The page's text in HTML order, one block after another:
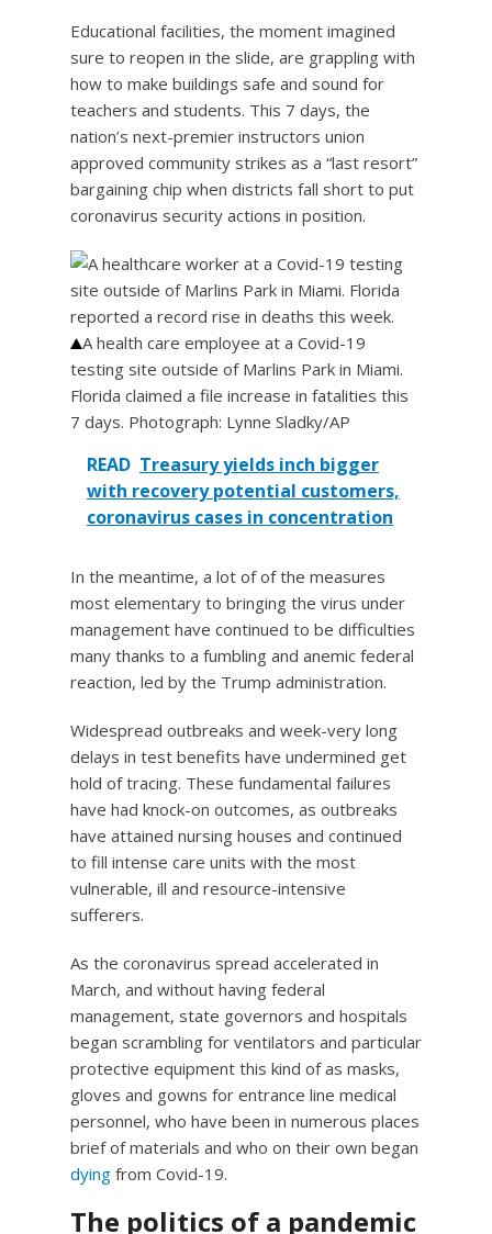
Educational facilities, the moment imagined
sure to reopen in the slide, are grappling with
how to make buildings safe and sound for
teachers and students. This 7 days, the
nation’s next-premier instructors union
approved community strikes as a “last resort”
bargaining chip when districts fall short to put
coronavirus security actions in position.
A health care employee at a Covid-19
testing site outside of Marlins Park in Miami.
Florida claimed a file increase in fatalities this
7 days. Photograph: Lynne Sladky/AP
READ Treasury yields inch bigger
with recovery potential customers,
coronavirus cases in concentration
In the meantime, a lot of of the measures
most elementary to bringing the virus under
management have continued to be difficulties
many thanks to a fumbling and anemic federal
reaction, led by the Trump administration.
Widespread outbreaks and week-very long
delays in test benefits have undermined get
hold of tracing. These fundamental failures
have had knock-on outcomes, as outbreaks
have attained nursing houses and continued
to fill intense care units with the most
vulnerable, ill and resource-intensive
sufferers.
As the coronavirus spread accelerated in
March, and without having federal
management, state governors and hospitals
began scrambling for ventilators and particular
protective equipment this kind of as masks,
gloves and gowns for entrance line medical
personnel, who have been in numerous places
brief of materials and who on their own began
dying from Covid-19.
The politics of a pandemic